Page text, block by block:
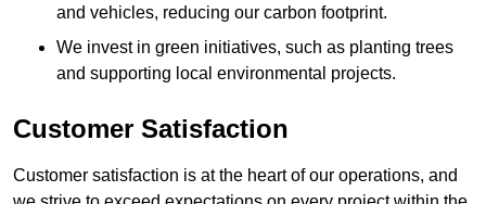
and vehicles, reducing our carbon footprint.
We invest in green initiatives, such as planting trees
and supporting local environmental projects.
Customer Satisfaction
Customer satisfaction is at the heart of our operations, and